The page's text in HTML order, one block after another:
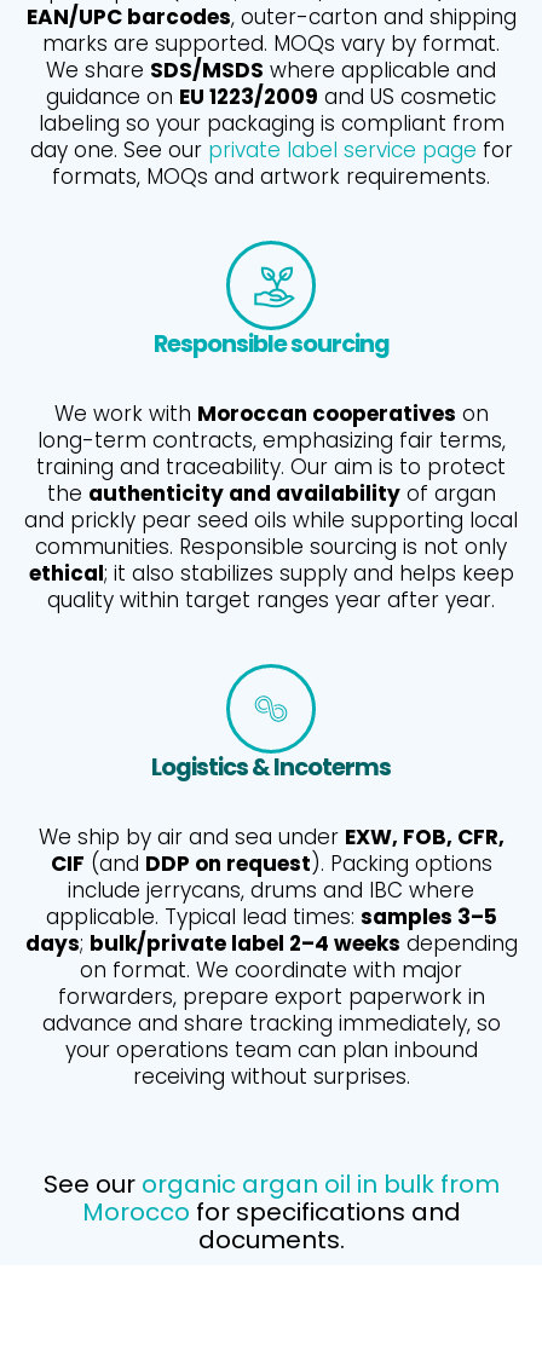
EAN/UPC barcodes, outer-carton and shipping
marks are supported. MOQs vary by format.
We share SDS/MSDS where applicable and
guidance on EU 1223/2009 and US cosmetic
labeling so your packaging is compliant from
day one. See our private label service page for
formats, MOQs and artwork requirements.
Responsible sourcing
We work with Moroccan cooperatives on
long-term contracts, emphasizing fair terms,
training and traceability. Our aim is to protect
the authenticity and availabilityof argan
and prickly pear seed oils while supporting local
communities. Responsible sourcing is not only
ethical; it also stabilizes supply and helps keep
quality within target ranges year after year.
Logistics & Incoterms
We ship by air and sea under EXW, FOB, CFR,
CIF (and DDP on request). Packing options
include jerrycans, drums and IBC where
applicable. Typical lead times: samples 3–5
days; bulk/private label 2–4 weeks depending
on format. We coordinate with major
forwarders, prepare export paperwork in
advance and share tracking immediately, so
your operations team can plan inbound
receiving without surprises.
See our organic argan oil in bulk from
Morocco for specifications and
documents.